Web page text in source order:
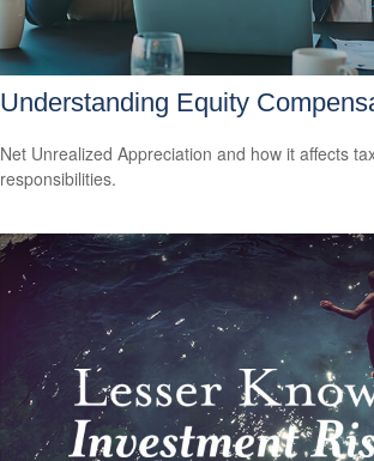
Understanding Equity
Net Unrealized Appreciation and how it affects
responsibilities.